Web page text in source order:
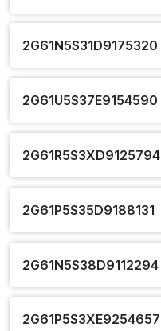
2G61N5S31D9175320
2G61U5S37E9154590
2G61R5S3XD9125794
2G61P5S35D9188131
2G61N5S38D9112294
2G61P5S3XE9254657